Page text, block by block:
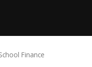
Finance